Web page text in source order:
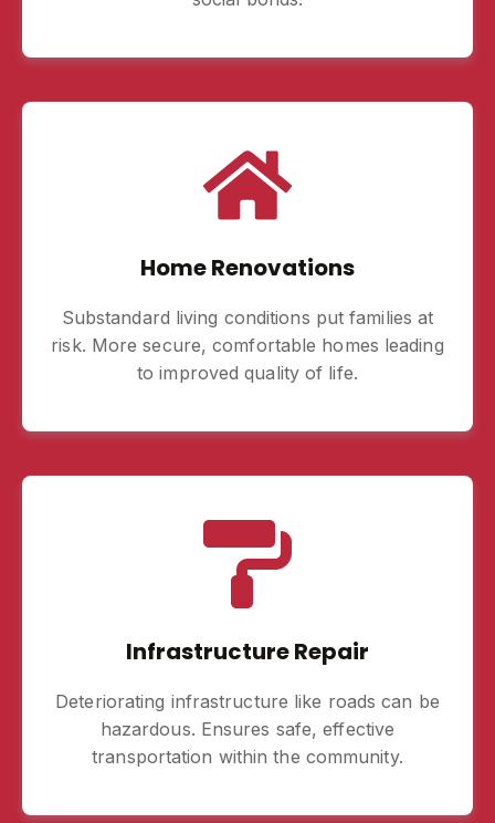
Home Renovations
Substandard living conditions put families at
risk. More secure, comfortable homes leading
to improved quality of life.
Infrastructure Repair
Deteriorating infrastructure like roads can be
hazardous. Ensures safe, effective
transportation within the community.